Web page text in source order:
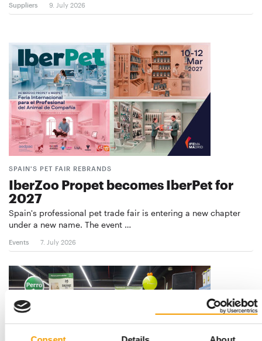
Suppliers 9. July 2026
SPAIN'S PET FAIR REBRANDS
IberZoo Propet becomes IberPet for
2027
Spain's professional pet trade fair is entering a new chapter
under a new name. The event …
Events 7. July 2026